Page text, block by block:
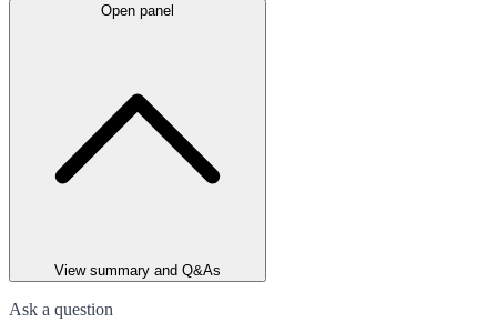
Open panel
View summary and Q&As
Ask a question